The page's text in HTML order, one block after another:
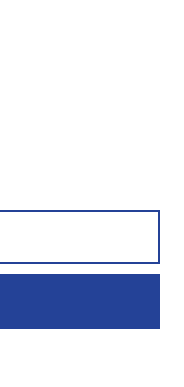
Set Your Goals